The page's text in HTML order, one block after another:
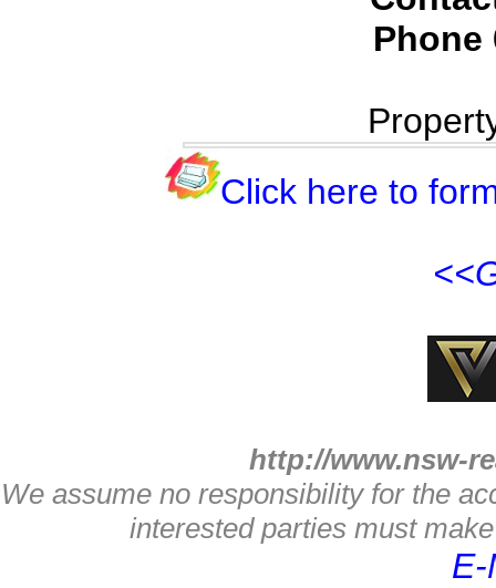
Phone
Click here to
http://www.nsw-
We assume no responsibility for the
interested parties must
E-